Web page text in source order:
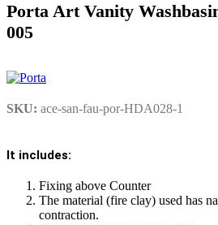
Porta Art Vanity
005
SKU: ace-san-fau-por-HDA028-1
It includes:
Fixing above Counter
The material (fire clay) used has
contraction.